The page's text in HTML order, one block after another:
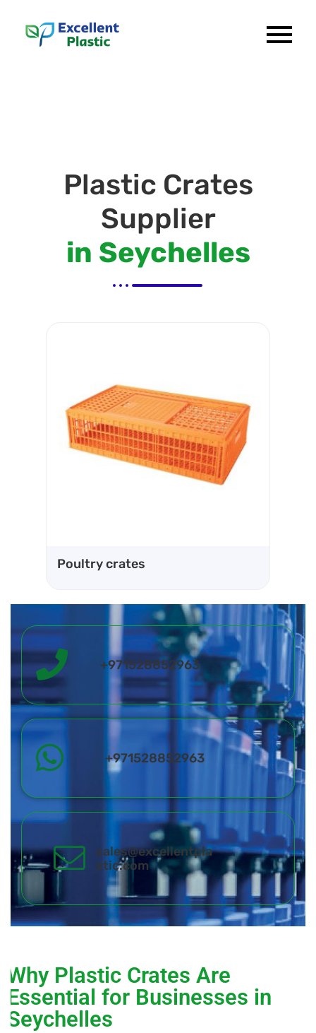
Plastic Crates
Supplier
in Seychelles
Poultry crates
+971528852963
+971528852963
sales@excellentpla
stic.com
Why Plastic Crates Are
Essential for Businesses in
Seychelles